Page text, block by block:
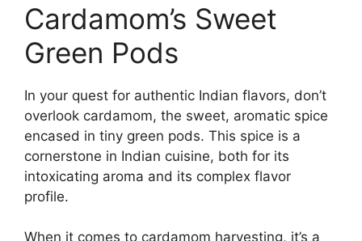
Cardamom’s Sweet
Green Pods
In your quest for authentic Indian flavors, don’t
overlook cardamom, the sweet, aromatic spice
encased in tiny green pods. This spice is a
cornerstone in Indian cuisine, both for its
intoxicating aroma and its complex flavor
profile.
When it comes to cardamom harvesting, it’s a